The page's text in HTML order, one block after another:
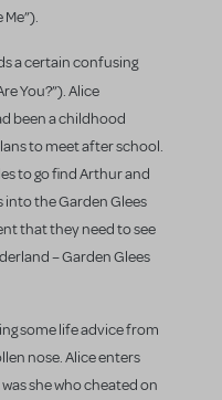
a certain confusing
You?”).Alice
been a childhood
to meet after school.
to go find Arthur and
into the Garden Glees
that they need to see
– Garden Glees
some life advice from
nose. Alice enters
she who cheated on